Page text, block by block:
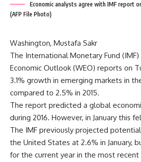
Economic analysts agree with IMF report
(AFP File Photo)
Washington, Mustafa Sakr
The International Monetary Fund
Economic Outlook (WEO) reports on
3.1% growth in emerging markets in
compared to 2.5% in 2015.
The report predicted a global
during 2016. However, in January this
The IMF previously projected
the United States at 2.6% in January,
for the current year in the most